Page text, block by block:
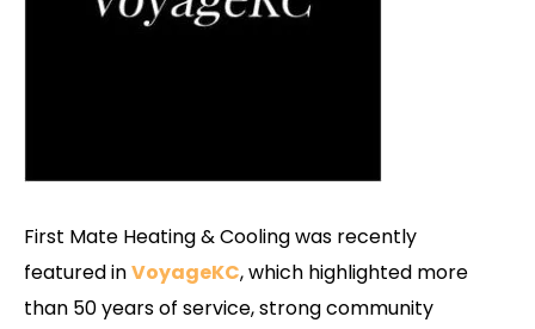
First Mate Heating & Cooling was recently
featured inVoyageKC, which highlighted more
than 50 years of service, strong community